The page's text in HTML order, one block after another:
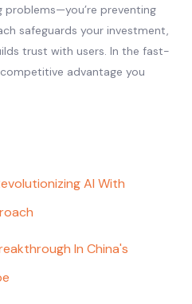
problems—you’re preventing
safeguards your investment,
trust with users. In the fast-
advantage you
AI With
In China's